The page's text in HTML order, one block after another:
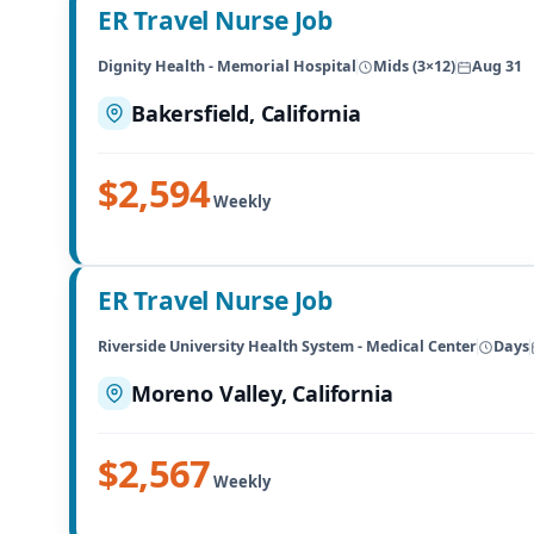
ER Travel Nurse Job
Dignity Health - Memorial Hospital Mids (3×12) Aug 31
Bakersfield, California
$2,594Weekly
ER Travel Nurse Job
Riverside University Health System - Medical Center Days
Moreno Valley, California
$2,567Weekly